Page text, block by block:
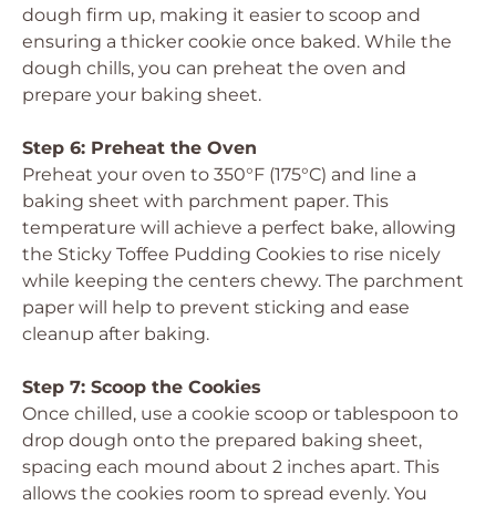
dough firm up, making it easier to scoop and
ensuring a thicker cookie once baked. While the
dough chills, you can preheat the oven and
prepare your baking sheet.
Step 6: Preheat the Oven
Preheat your oven to 350°F (175°C) and line a
baking sheet with parchment paper. This
temperature will achieve a perfect bake, allowing
the Sticky Toffee Pudding Cookies to rise nicely
while keeping the centers chewy. The parchment
paper will help to prevent sticking and ease
cleanup after baking.
Step 7: Scoop the Cookies
Once chilled, use a cookie scoop or tablespoon to
drop dough onto the prepared baking sheet,
spacing each mound about 2 inches apart. This
allows the cookies room to spread evenly. You